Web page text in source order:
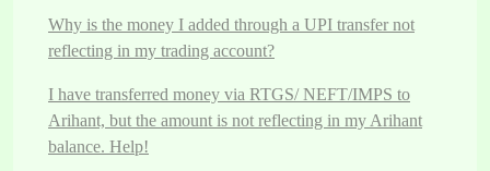
Why is the money I added through a UPI transfer not
reflecting in my trading account?
I have transferred money via RTGS/ NEFT/IMPS to
Arihant, but the amount is not reflecting in my Arihant
balance. Help!